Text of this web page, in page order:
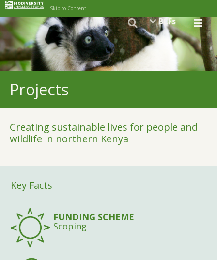
Skip to Content
BCFs
Projects
Creating sustainable lives for people and
wildlife in northern Kenya
Key Facts
FUNDING SCHEME
Scoping